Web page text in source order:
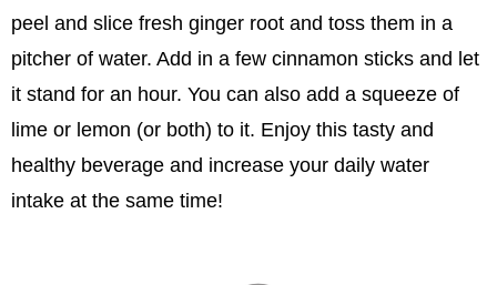
peel and slice fresh ginger root and toss them in a
pitcher of water. Add in a few cinnamon sticks and let
it stand for an hour. You can also add a squeeze of
lime or lemon (or both) to it. Enjoy this tasty and
healthy beverage and increase your daily water
intake at the same time!